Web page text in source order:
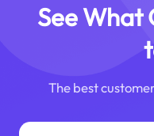
See What
The best